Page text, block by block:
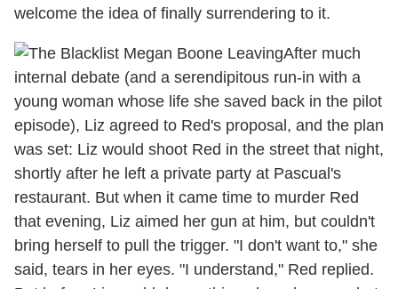
welcome the idea of finally surrendering to it.
After much
internal debate (and a serendipitous run-in with a
young woman whose life she saved back in the pilot
episode), Liz agreed to Red's proposal, and the plan
was set: Liz would shoot Red in the street that night,
shortly after he left a private party at Pascual's
restaurant. But when it came time to murder Red
that evening, Liz aimed her gun at him, but couldn't
bring herself to pull the trigger. "I don't want to," she
said, tears in her eyes. "I understand," Red replied.